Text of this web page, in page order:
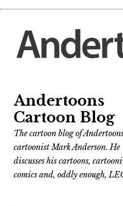
content
Andertoons
Cartoon Blog
The cartoon blog of
cartoonist Mark Anderson. He
discusses his cartoons,
comics and, oddly enough,